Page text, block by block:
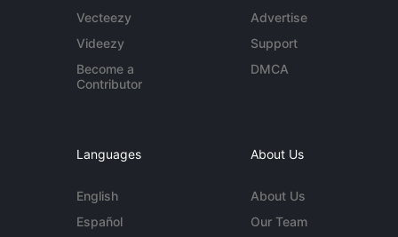
Vecteezy
Videezy
Become a
Contributor
Advertise
Support
DMCA
Languages
English
Español
About Us
About Us
Our Team